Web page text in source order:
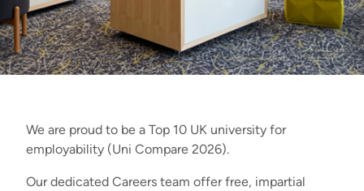
We are proud to be a Top 10 UK university for
employability (Uni Compare 2026).
Our dedicated Careers team offer free, impartial